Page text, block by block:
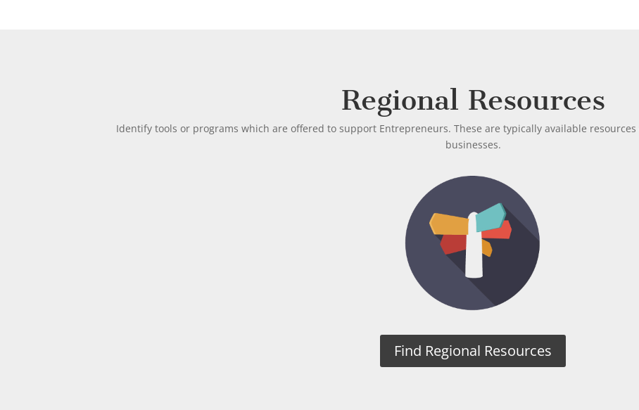
Regional Resources
Identify tools or programs which are offered to support Entrepreneurs. These are typically available
businesses.
Find Regional Resources